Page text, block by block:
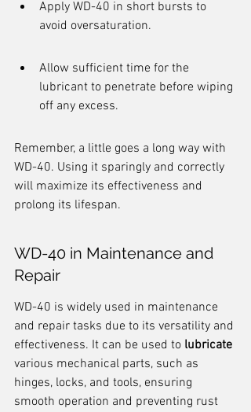
Apply WD-40 in short bursts to
avoid oversaturation.
Allow sufficient time for the
lubricant to penetrate before wiping
off any excess.
Remember, a little goes a long way with
WD-40. Using it sparingly and correctly
will maximize its effectiveness and
prolong its lifespan.
WD-40 in Maintenance and
Repair
WD-40 is widely used in maintenance
and repair tasks due to its versatility and
effectiveness. It can be used to lubricate
various mechanical parts, such as
hinges, locks, and tools, ensuring
smooth operation and preventing rust